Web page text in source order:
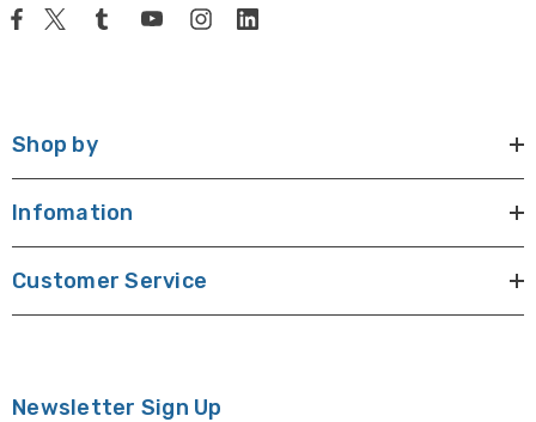
Shop by
Infomation
Customer Service
Newsletter Sign Up